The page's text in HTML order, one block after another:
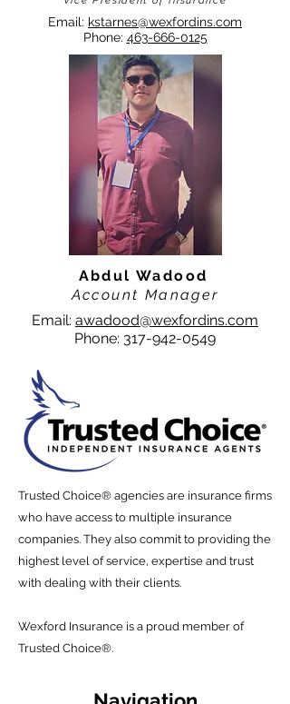
Email: kstarnes@wexfordins.com
Phone: 463-666-0125
Abdul Wadood
Account Manager
Email: awadood@wexfordins.com
Phone: 317-942-0549
Trusted Choice® agencies are insurance firms
who have access to multiple insurance
companies. They also commit to providing the
highest level of service, expertise and trust
with dealing with their clients.
Wexford Insurance is a proud member of
Trusted Choice®.